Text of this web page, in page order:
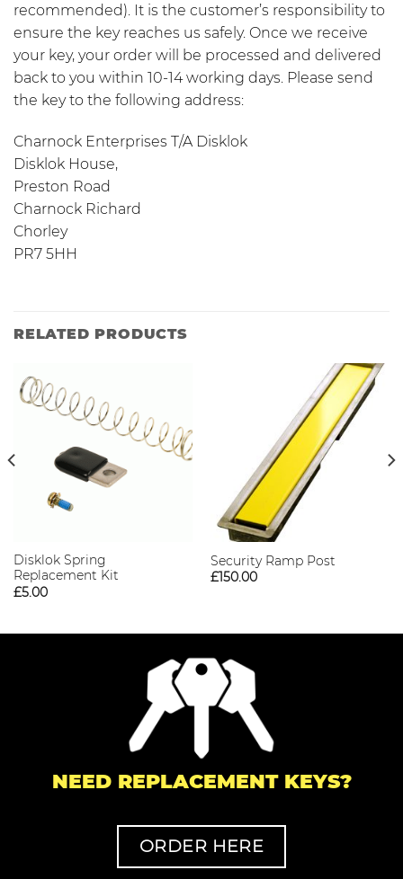
recommended). It is the customer’s responsibility to
ensure the key reaches us safely. Once we receive
your key, your order will be processed and delivered
back to you within 10-14 working days. Please send
the key to the following address:
Charnock Enterprises T/A Disklok
Disklok House,
Preston Road
Charnock Richard
Chorley
PR7 5HH
RELATED PRODUCTS
Disklok Spring
Replacement Kit
£5.00
Security Ramp Post
£150.00
NEED REPLACEMENT KEYS?
ORDER HERE